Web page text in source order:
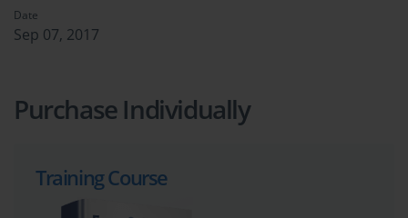
Date
Sep 07, 2017
Purchase Individually
Training Course